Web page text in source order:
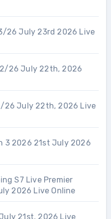
26 July 23rd 2026 Live
26 July 22th, 2026
26 July 22th, 2026 Live
3 2026 21st July 2026
S7 Live Premier
2026 Live Online
21st, 2026 Live